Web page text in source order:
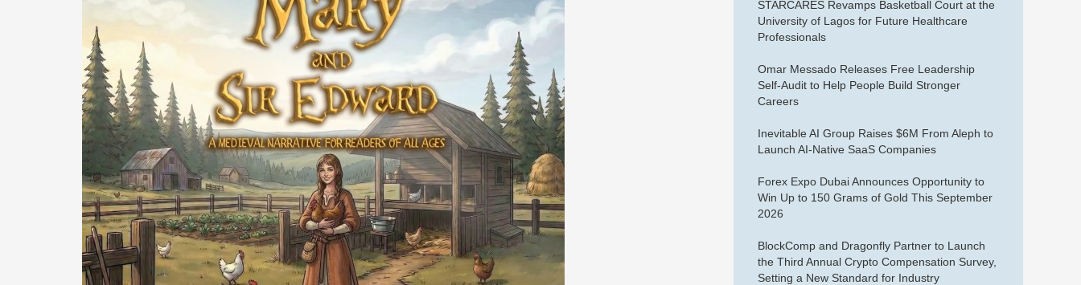
STARCARES Revamps Basketball Court at the
University of Lagos for Future Healthcare
Professionals
Omar Messado Releases Free Leadership
Self-Audit to Help People Build Stronger
Careers
Inevitable AI Group Raises $6M From Aleph to
Launch AI-Native SaaS Companies
Forex Expo Dubai Announces Opportunity to
Win Up to 150 Grams of Gold This September
2026
BlockComp and Dragonfly Partner to Launch
the Third Annual Crypto Compensation Survey,
Setting a New Standard for Industry